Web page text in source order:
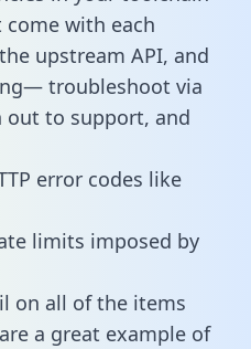
with each
upstream API, and
troubleshoot via
out to support, and
error codes like
limits imposed by
on all of the items
a great example of